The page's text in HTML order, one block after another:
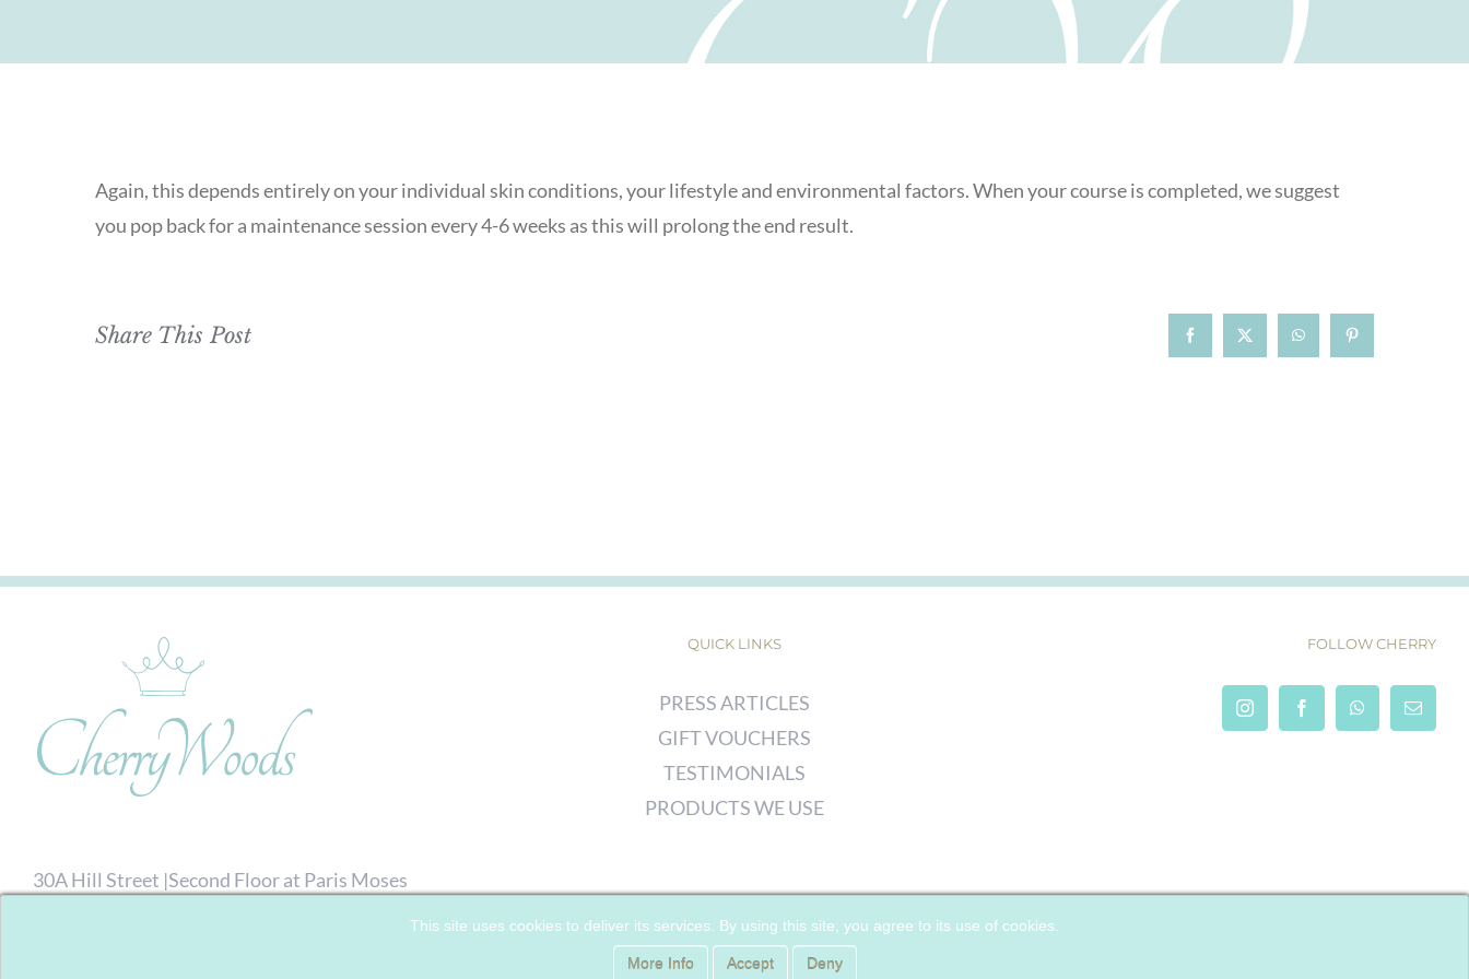
Again, this depends entirely on your individual skin conditions, your lifestyle and environmental factors. When your course is completed, we suggest
you pop back for a maintenance session every 4-6 weeks as this will prolong the end result.
Share This Post FacebookX WhatsAppPinterest
30A Hill Street |Second Floor at Paris Moses
QUICK LINKS
PRESS ARTICLES
GIFT VOUCHERS
TESTIMONIALS
PRODUCTS WE USE
RESERVED |PRIVACY POLICY| COOKIE POLICY
FOLLOW CHERRY
This site uses cookies to deliver its services. By using this site, you agree to its use of cookies.
More Info Accept Deny